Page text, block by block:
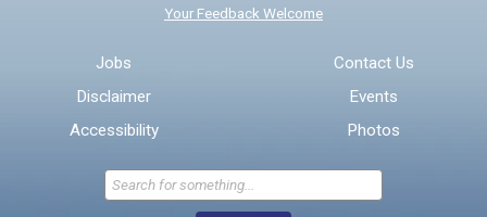
* Required Fields
Send Feedback
Your Feedback Welcome
Jobs
Disclaimer
Accessibility
Contact Us
Events
Photos